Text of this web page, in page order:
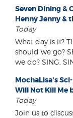
Seven Dining &
Henny Jenny &
Today
What day is it?
should we go?
we do? SING,
MochaLisa's
Will Not Kill Me
Today
Join us to